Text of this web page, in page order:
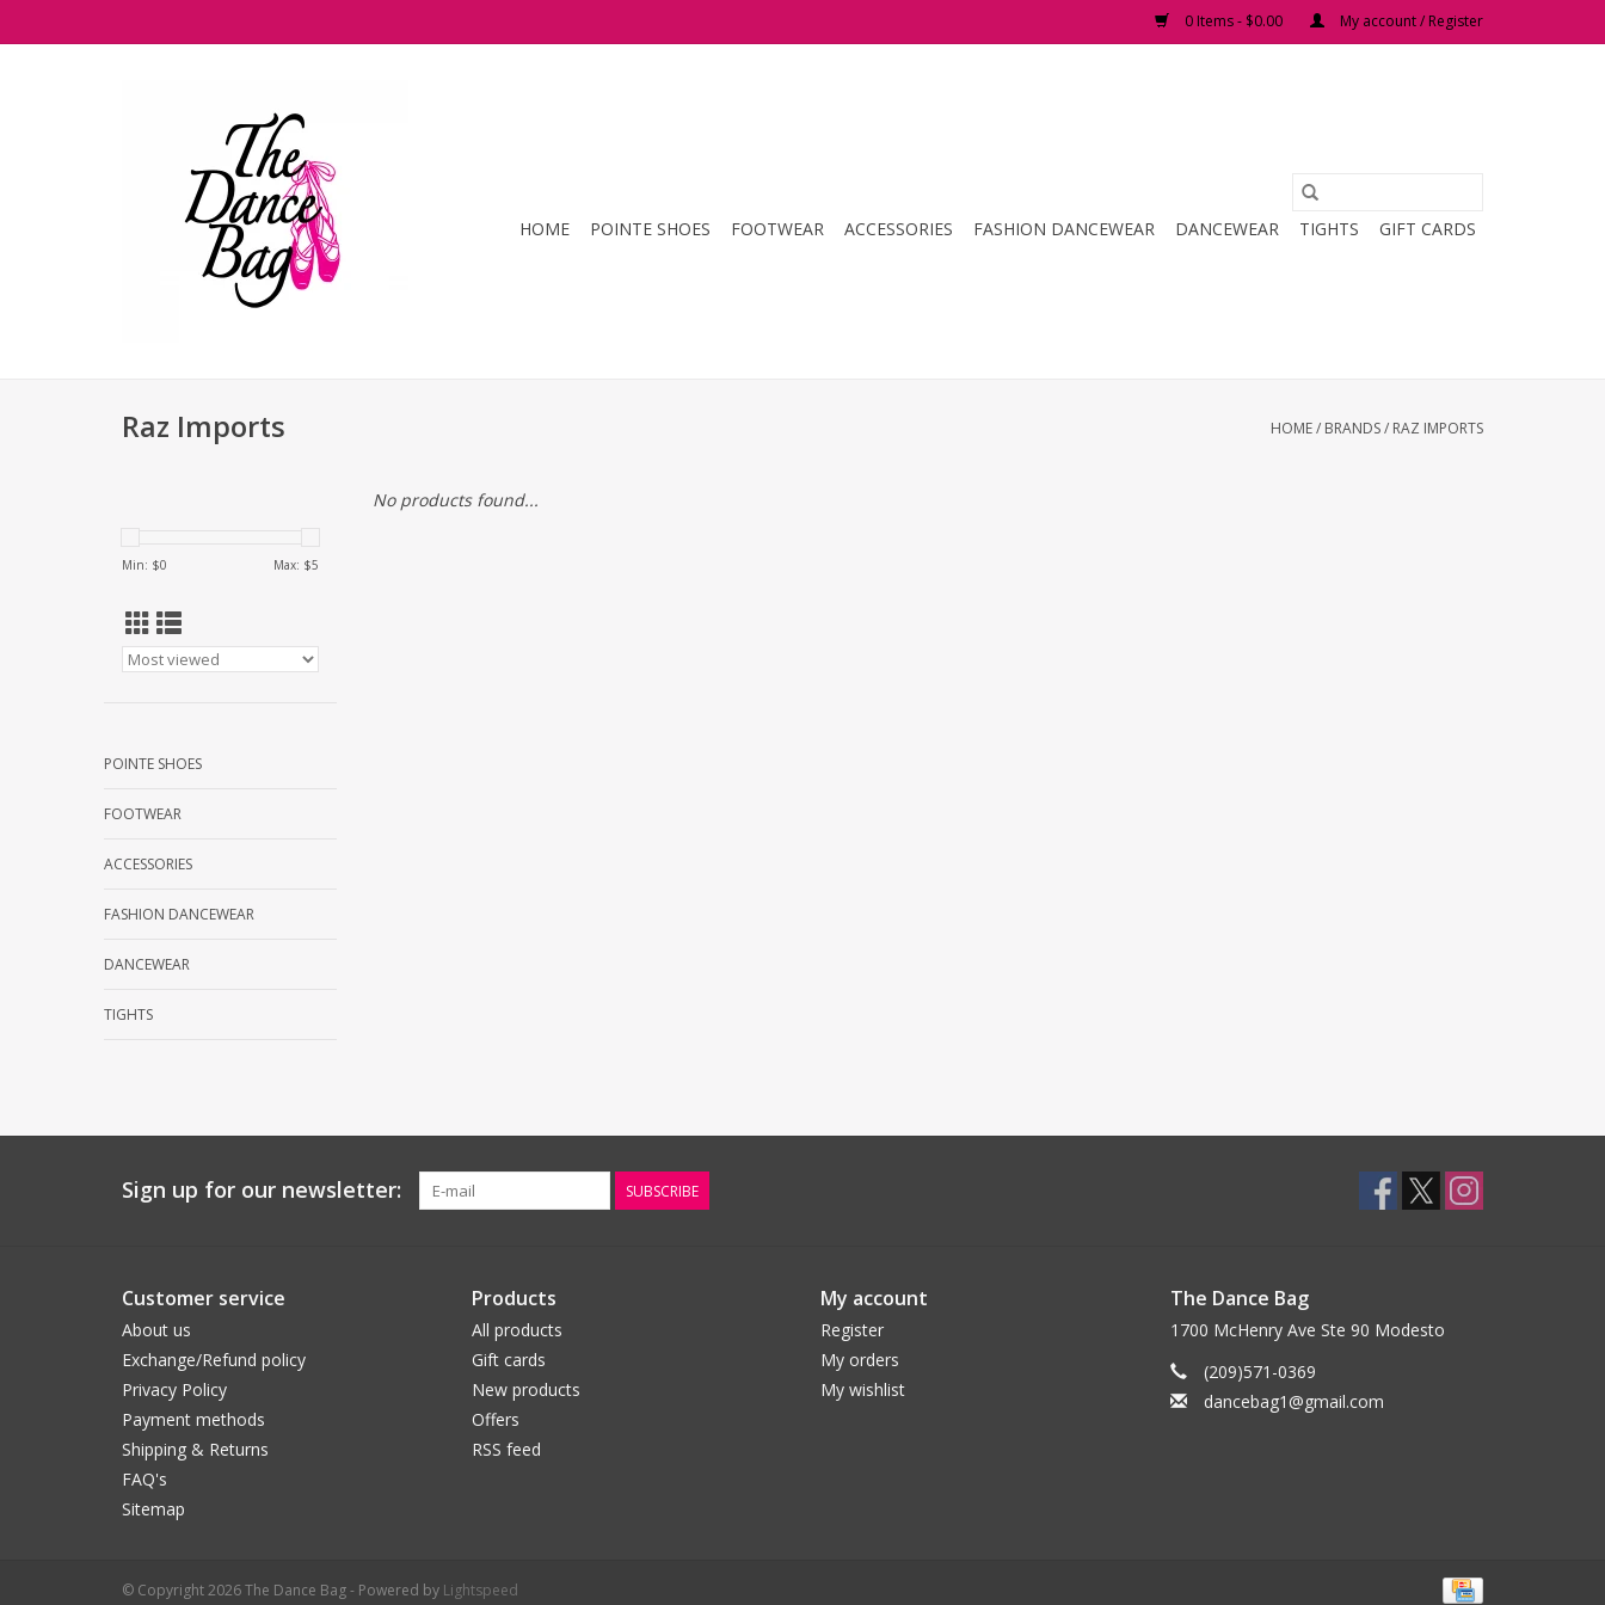
0 Items - $0.00 My account / Register
HOME POINTE SHOES FOOTWEAR ACCESSORIES FASHION DANCEWEAR DANCEWEAR TIGHTS GIFT CARDS
Raz Imports HOME/ BRANDS/ RAZ IMPORTS
Min: $0 Max: $5
POINTE SHOES
FOOTWEAR
ACCESSORIES
FASHION DANCEWEAR
DANCEWEAR
TIGHTS
No products found...
Sign up for our newsletter: SUBSCRIBE
Customer service
About us
Exchange/Refund policy
Privacy Policy
Payment methods
Shipping & Returns
FAQ's
Sitemap
Products
All products
Gift cards
New products
Offers
RSS feed
My account
Register
My orders
My wishlist
The Dance Bag
1700 McHenry Ave Ste 90 Modesto
(209)571-0369
dancebag1@gmail.com
© Copyright 2026 The Dance Bag - Powered by Lightspeed